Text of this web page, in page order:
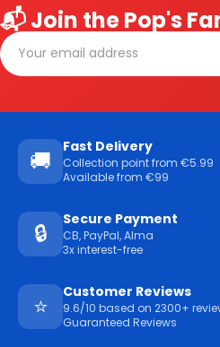
📬 Join the Pop's
🚚
Fast Delivery
Collection point from €5.99
Available from €99
🔒
Secure Payment
CB, PayPal, Alma
3x interest-free
⭐
Customer Reviews
9.6/10 based on 2300+
Guaranteed Reviews